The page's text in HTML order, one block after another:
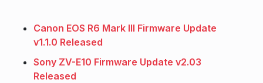
Canon EOS R6 Mark III Firmware Update
v1.1.0 Released
Sony ZV-E10 Firmware Update v2.03
Released